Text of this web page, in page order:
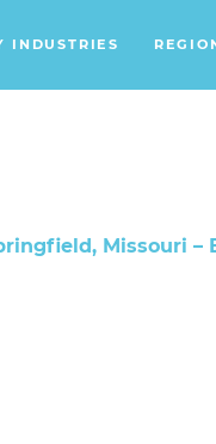
INDUSTRIES
Missouri –